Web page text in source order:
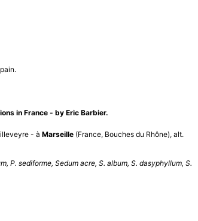
in France - by Eric Barbier.
- àMarseille (France, Bouches du Rhône), alt.
P. sediforme, Sedum acre, S. album, S. dasyphyllum, S.